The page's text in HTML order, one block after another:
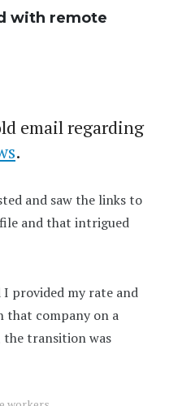
with remote
email regarding
.
and saw the links to
and that intrigued
provided my rate and
that company on a
the transition was